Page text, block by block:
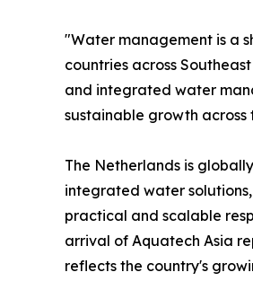
"Water management is a
countries across
and integrated water
sustainable growth across
The Netherlands is
integrated water
practical and scalable
arrival of Aquatech Asia
reflects the country's